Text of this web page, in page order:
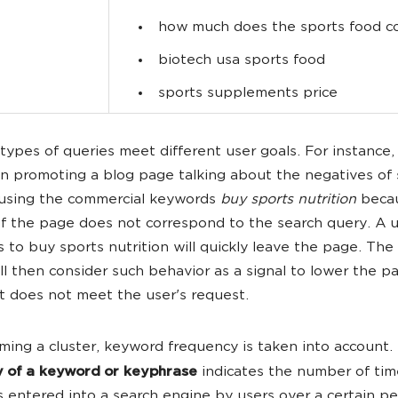
how much does the sports food
biotech usa sports food
sports supplements price
of queries meet different user goals. For
promoting a blog page talking about the negatives of
the commercial keywords buy sports nutrition
the page does not correspond to the search query. A
to buy sports nutrition will quickly leave the page. The
then consider such behavior as a signal to lower the
does not meet the user's request.
a cluster, keyword frequency is taken into account.
of a keyword or keyphrase indicates the number of